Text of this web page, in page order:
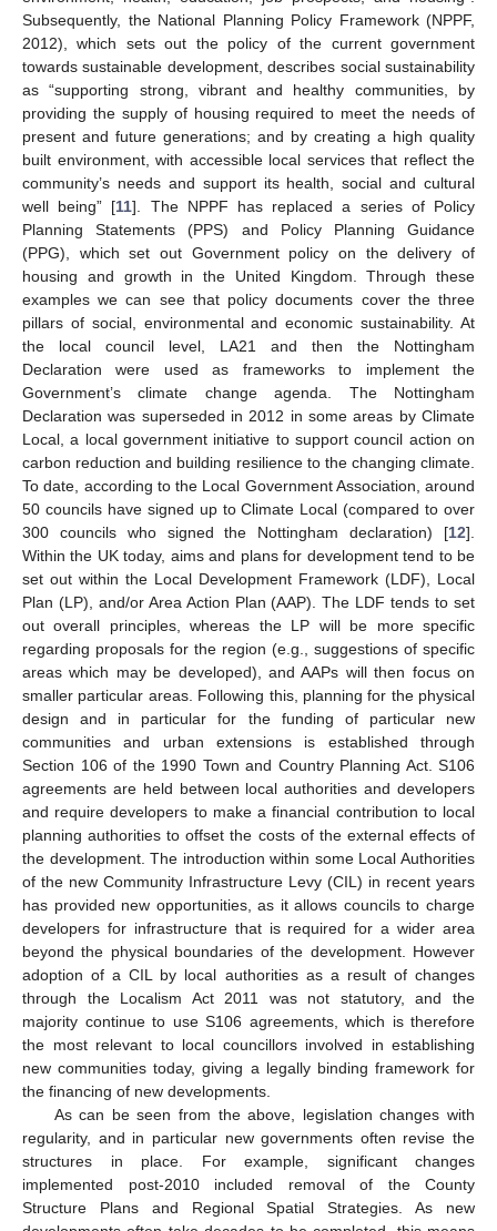
Subsequently, the National Planning Policy Framework (NPPF,
2012), which sets out the policy of the current government
towards sustainable development, describes social sustainability
as “supporting strong, vibrant and healthy communities, by
providing the supply of housing required to meet the needs of
present and future generations; and by creating a high quality
built environment, with accessible local services that reflect the
community’s needs and support its health, social and cultural
well being” [11]. The NPPF has replaced a series of Policy
Planning Statements (PPS) and Policy Planning Guidance
(PPG), which set out Government policy on the delivery of
housing and growth in the United Kingdom. Through these
examples we can see that policy documents cover the three
pillars of social, environmental and economic sustainability. At
the local council level, LA21 and then the Nottingham
Declaration were used as frameworks to implement the
Government’s climate change agenda. The Nottingham
Declaration was superseded in 2012 in some areas by Climate
Local, a local government initiative to support council action on
carbon reduction and building resilience to the changing climate.
To date, according to the Local Government Association, around
50 councils have signed up to Climate Local (compared to over
300 councils who signed the Nottingham declaration) [12].
Within the UK today, aims and plans for development tend to be
set out within the Local Development Framework (LDF), Local
Plan (LP), and/or Area Action Plan (AAP). The LDF tends to set
out overall principles, whereas the LP will be more specific
regarding proposals for the region (e.g., suggestions of specific
areas which may be developed), and AAPs will then focus on
smaller particular areas. Following this, planning for the physical
design and in particular for the funding of particular new
communities and urban extensions is established through
Section 106 of the 1990 Town and Country Planning Act. S106
agreements are held between local authorities and developers
and require developers to make a financial contribution to local
planning authorities to offset the costs of the external effects of
the development. The introduction within some Local Authorities
of the new Community Infrastructure Levy (CIL) in recent years
has provided new opportunities, as it allows councils to charge
developers for infrastructure that is required for a wider area
beyond the physical boundaries of the development. However
adoption of a CIL by local authorities as a result of changes
through the Localism Act 2011 was not statutory, and the
majority continue to use S106 agreements, which is therefore
the most relevant to local councillors involved in establishing
new communities today, giving a legally binding framework for
the financing of new developments.
As can be seen from the above, legislation changes with
regularity, and in particular new governments often revise the
structures in place. For example, significant changes
implemented post-2010 included removal of the County
Structure Plans and Regional Spatial Strategies. As new